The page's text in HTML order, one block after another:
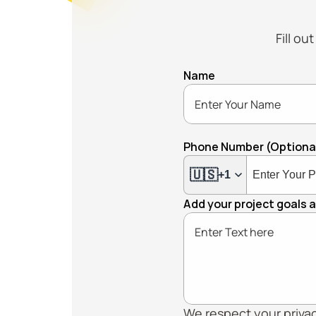
Fill
Name
Phone Number
🇺🇸+1
Add your project goals